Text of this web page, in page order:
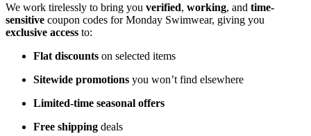
We work tirelessly to bring you verified, working, and time-
sensitive coupon codes for Monday Swimwear, giving you
exclusive access to:
Flat discounts on selected items
Sitewide promotions you won’t find elsewhere
Limited-time seasonal offers
Free shipping deals